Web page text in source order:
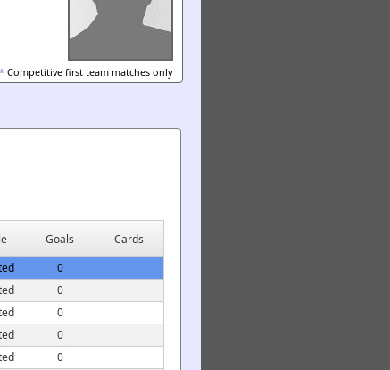
* Competitive first team matches only
Goals
Cards
0
0
0
0
0